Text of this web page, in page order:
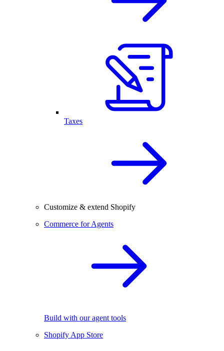
Taxes
Customize & extend Shopify
Commerce for Agents
Build with our agent tools
Shopify App Store